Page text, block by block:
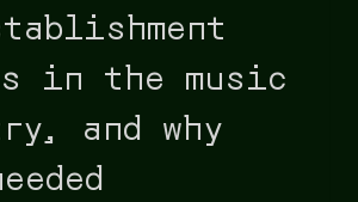
in the music
and why